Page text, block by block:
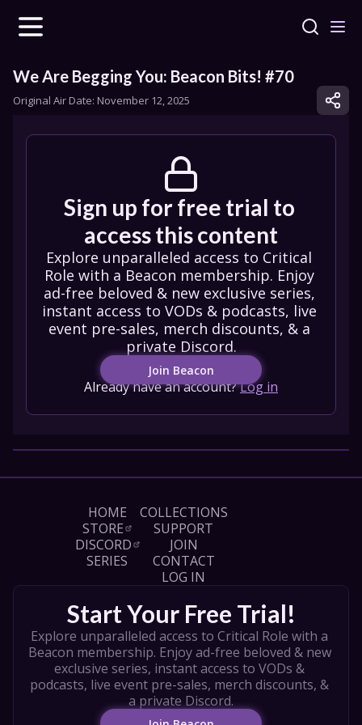
We Are Begging You: Beacon Bits! #70
Original Air Date: November 12, 2025
Sign up for free trial to
access this content
Explore unparalleled access to Critical
Role with a Beacon membership. Enjoy
ad-free beloved & new exclusive series,
instant access to VODs & podcasts, live
event pre-sales, merch discounts, & a
private Discord.
Join Beacon
Already have an account?Log in
HOME
STORE
DISCORD
SERIES
COLLECTIONS
SUPPORT
JOIN
CONTACT
LOG IN
Start Your Free Trial!
Explore unparalleled access to Critical Role with a
Beacon membership. Enjoy ad-free beloved & new
exclusive series, instant access to VODs &
podcasts, live event pre-sales, merch discounts, &
a private Discord.